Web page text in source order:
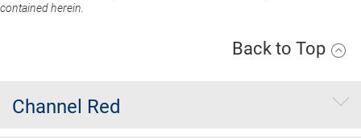
contained herein.
Back to Top
Channel Red